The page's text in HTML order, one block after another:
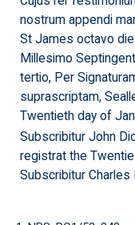
nostrum appendi
St James octavo
Millesimo
tertio, Per
suprascriptam,
Twentieth day of
Subscribitur John
registrat the
Subscribitur Charles